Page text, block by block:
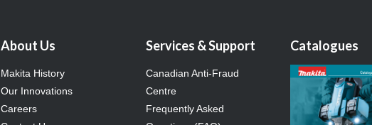
About Us
Makita History
Our Innovations
Careers
Services & Support
Canadian Anti-Fraud
Centre
Frequently Asked
Catalogues